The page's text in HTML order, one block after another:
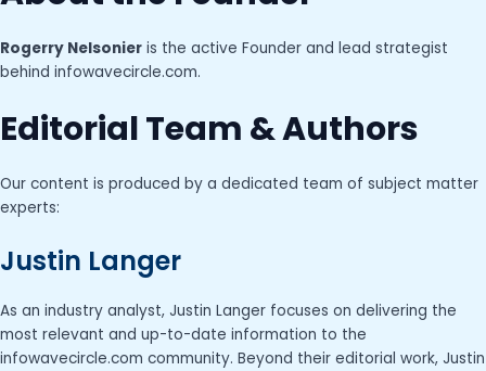
Rogerry Nelsonier is the active Founder and lead strategist
behind infowavecircle.com.
Editorial Team & Authors
Our content is produced by a dedicated team of subject matter
experts:
Justin Langer
As an industry analyst, Justin Langer focuses on delivering the
most relevant and up-to-date information to the
infowavecircle.com community. Beyond their editorial work, Justin